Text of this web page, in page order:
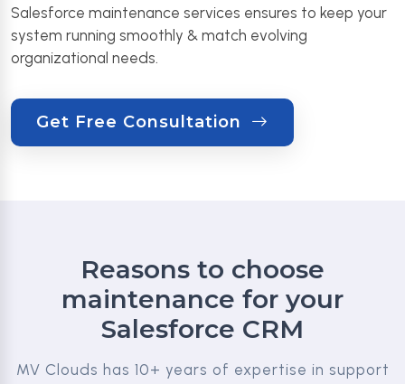
Salesforce maintenance services ensures to keep your
system running smoothly & match evolving
organizational needs.
Get Free Consultation
Reasons to choose
maintenance for your
Salesforce CRM
MV Clouds has 10+ years of expertise in support